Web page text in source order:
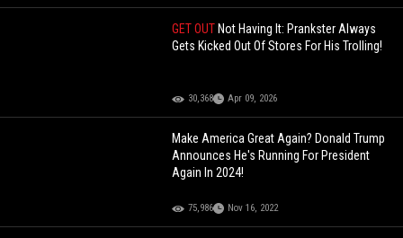
GET OUT Not Having It: Prankster Always
Gets Kicked Out Of Stores For His Trolling!
30,368 Apr 09, 2026
Make America Great Again? Donald Trump
Announces He's Running For President
Again In 2024!
75,986 Nov 16, 2022